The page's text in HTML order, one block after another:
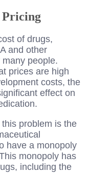
Pricing
of drugs,
and other
people.
prices are high
costs, the
effect on
problem is the
have a monopoly
monopoly has
including the